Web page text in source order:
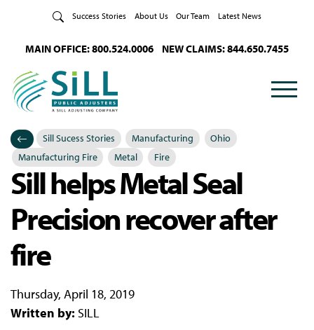
Success Stories About Us Our Team Latest News
MAIN OFFICE: 800.524.0006 NEW CLAIMS: 844.650.7455
Categories
Sill Sucess Stories
Posted in
Manufacturing
Ohio
Manufacturing Fire
Metal Fire
Sill helps Metal Seal
Precision recover after
fire
Thursday, April 18, 2019
Written by: SILL